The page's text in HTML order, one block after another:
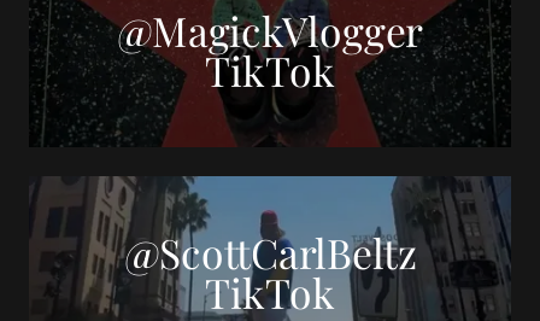
@MagickVlogger
TikTok
@ScottCarlBeltz
TikTok